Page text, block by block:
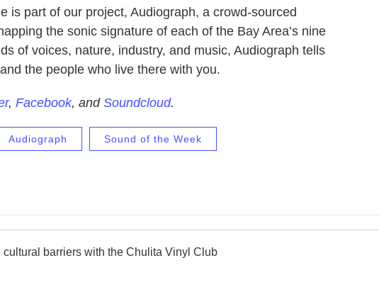
is part of our project, Audiograph, a crowd-sourced
the sonic signature of each of the Bay Area’s nine
of voices, nature, industry, and music, Audiograph tells
the people who live there with you.
, Facebook, and Soundcloud.
Audiograph Sound of the Week
barriers with the Chulita Vinyl Club